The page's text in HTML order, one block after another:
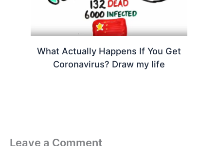
What Actually Happens If You Get
Coronavirus? Draw my life
Leave a Comment